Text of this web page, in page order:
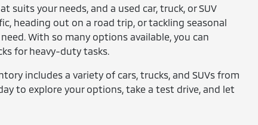
your needs, and a used car, truck, or SUV
heading out on a road trip, or tackling seasonal
With so many options available, you can
for heavy-duty tasks.
includes a variety of cars, trucks, and SUVs from
to explore your options, take a test drive, and let